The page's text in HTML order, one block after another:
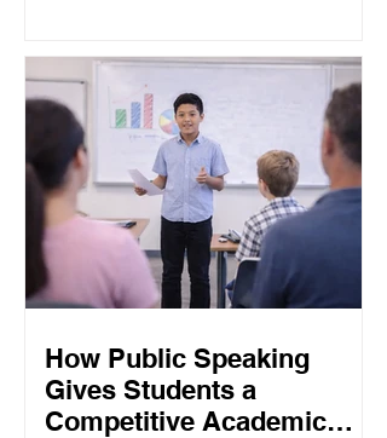
How Public Speaking
Gives Students a
Competitive Academic